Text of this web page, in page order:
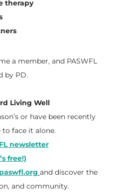
therapy
a member, and PASWFL
by PD.
Living Well
or have been recently
to face it alone.
newsletter
free!)
and discover the
and community.